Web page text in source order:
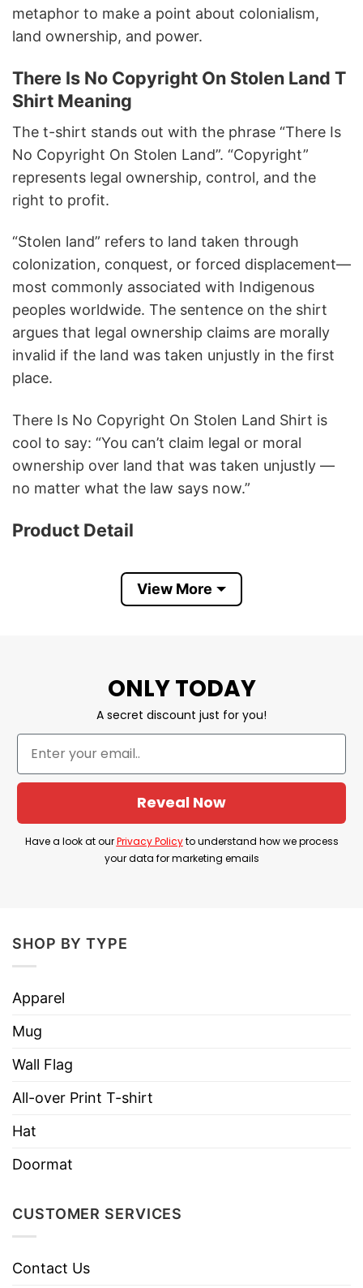
metaphor to make a point about colonialism,
land ownership, and power.
There Is No Copyright On Stolen Land T
Shirt Meaning
The t-shirt stands out with the phrase “There Is
No Copyright On Stolen Land”. “Copyright”
represents legal ownership, control, and the
right to profit.
“Stolen land” refers to land taken through
colonization, conquest, or forced displacement—
most commonly associated with Indigenous
peoples worldwide. The sentence on the shirt
argues that legal ownership claims are morally
invalid if the land was taken unjustly in the first
place.
There Is No Copyright On Stolen Land Shirt is
cool to say: “You can’t claim legal or moral
ownership over land that was taken unjustly —
no matter what the law says now.”
Product Detail
There Is No Copyright On Stolen Land T Shirt
Printed With Different Colors
Various Size (From S to 5XL)
Style
Hoodies, Tank Tops, Youth Tees, Long
Sleeve Tees, Sweatshirts, Unisex V-
necks, T-shirts, and more.
TShirt At Low Price
Imported
From the United States
Instructions
Tumble dry medium.
View More
ONLY TODAY
A secret discount just for you!
Reveal Now
Have a look at ourPrivacy Policyto understand how we process
your data for marketing emails
SHOP BY TYPE
Apparel
Mug
Wall Flag
All-over Print T-shirt
Hat
Doormat
CUSTOMER SERVICES
Contact Us